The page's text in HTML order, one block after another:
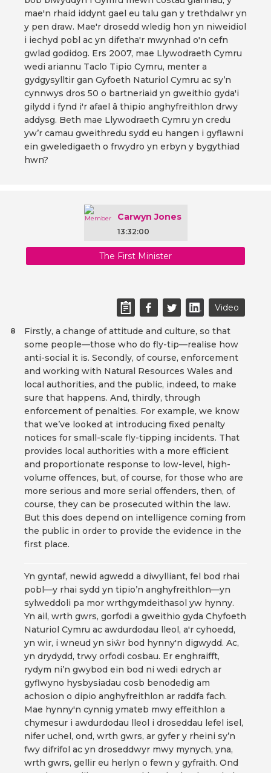
mae'n rhaid iddynt gael eu talu gan y trethdalwr yn
y pen draw. Mae'r drosedd wledig hon yn niweidiol
i iechyd pobl ac yn difetha'r mwynhad o'n cefn
gwlad godidog. Ers 2007, mae Llywodraeth Cymru
wedi ariannu Taclo Tipio Cymru, menter a
gydgysylltir gan Gyfoeth Naturiol Cymru ac sy’n
cynnwys dros 50 o bartneriaid yn gweithio gyda'i
gilydd i fynd i'r afael â thipio anghyfreithlon drwy
addysg. Beth mae Llywodraeth Cymru yn credu
yw’r camau gweithredu sydd eu hangen i gyflawni
ein gweledigaeth o frwydro yn erbyn y bygythiad
hwn?
Carwyn Jones
13:32:00
The First Minister
Video
Firstly, a change of attitude and culture, so that
some people—those who do fly-tip—realise how
anti-social it is. Secondly, of course, enforcement
and working with Natural Resources Wales and
local authorities, and the public, indeed, to make
sure that happens. And, thirdly, through
enforcement of penalties. For example, we know
that we’ve looked at introducing fixed penalty
notices for small-scale fly-tipping incidents. That
provides local authorities with a more efficient
and proportionate response to low-level, high-
volume offences, but, of course, for those who are
more serious and more serial offenders, then, of
course, they can be prosecuted within the law.
But this does depend on intelligence coming from
the public in order to provide the evidence in the
first place.
8
Yn gyntaf, newid agwedd a diwylliant, fel bod rhai
pobl—y rhai sydd yn tipio’n anghyfreithlon—yn
sylweddoli pa mor wrthgymdeithasol yw hynny.
Yn ail, wrth gwrs, gorfodi a gweithio gyda Chyfoeth
Naturiol Cymru ac awdurdodau lleol, a'r cyhoedd,
yn wir, i wneud yn siŵr bod hynny'n digwydd. Ac,
yn drydydd, trwy orfodi cosbau. Er enghraifft,
rydym ni’n gwybod ein bod ni wedi edrych ar
gyflwyno hysbysiadau cosb benodedig am
achosion o dipio anghyfreithlon ar raddfa fach.
Mae hynny'n cynnig ymateb mwy effeithlon a
chymesur i awdurdodau lleol i droseddau lefel isel,
nifer uchel, ond, wrth gwrs, ar gyfer y rheini sy’n
fwy difrifol ac yn droseddwyr mwy mynych, yna,
wrth gwrs, gellir eu herlyn o fewn y gyfraith. Ond